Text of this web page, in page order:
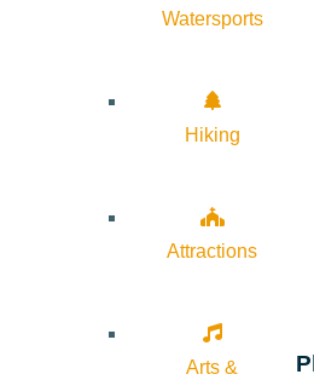
Watersports
Hiking
Attractions
Arts &